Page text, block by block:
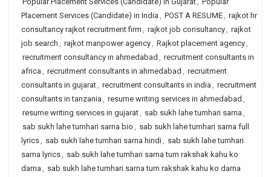
Placement Services (Candidate) in India , POST A RESUME, rajkot hr
consultancy rajkot recruitment firm , rajkot job consultancy, rajkot
job search , rajkot manpower agency, Rajkot placement agency,
recruitment consultancy in ahmedabad , recruitment consultants in
africa , recruitment consultants in ahmedabad , recruitment
consultants in gujarat, recruitment consultants in india , recruitment
consultants in tanzania , resume writing services in ahmedabad ,
resume writing services in gujarat, sab sukh lahe tumhari sarna ,
sab sukh lahe tumhari sarna bio , sab sukh lahe tumhari sarna full
lyrics, sab sukh lahe tumhari sarna hindi, sab sukh lahe tumhari
sarna lyrics, sab sukh lahe tumhari sarna tum rakshak kahu ko
darna , sab sukh lahe tumhari sarna tum rakshak kahu ko darna